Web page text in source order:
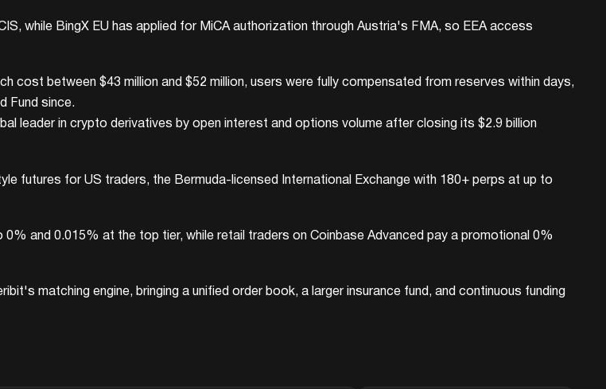
while BingX EU has applied for MiCA authorization through Austria's FMA, so EEA access
cost between $43 million and $52 million, users were fully compensated from reserves within days,
Fund since.
leader in crypto derivatives by open interest and options volume after closing its $2.9 billion
futures for US traders, the Bermuda-licensed International Exchange with 180+ perps at up to
and 0.015% at the top tier, while retail traders on Coinbase Advanced pay a promotional 0%
matching engine, bringing a unified order book, a larger insurance fund, and continuous funding